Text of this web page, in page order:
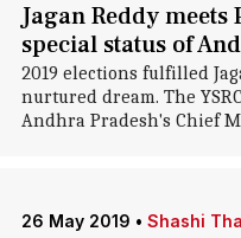
Jagan Reddy meets
special status of
2019 elections fulfilled
nurtured dream. The
Andhra Pradesh's Chief
26 May 2019 • Shashi